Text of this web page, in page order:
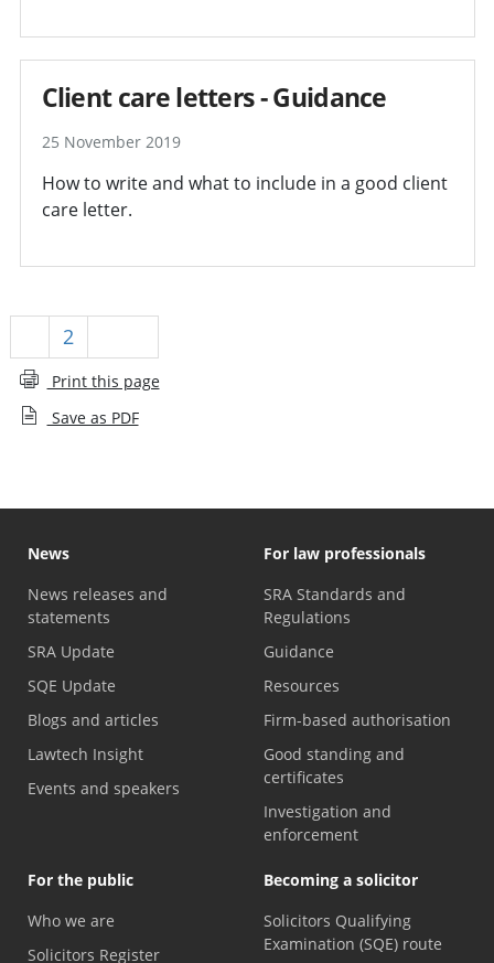
Client care letters - Guidance
25 November 2019
How to write and what to include in a good client
care letter.
2
Print this page
Save as PDF
News
News releases and
statements
SRA Update
SQE Update
Blogs and articles
Lawtech Insight
Events and speakers
For law professionals
SRA Standards and
Regulations
Guidance
Resources
Firm-based authorisation
Good standing and
certificates
Investigation and
enforcement
For the public
Who we are
Solicitors Register
Becoming a solicitor
Solicitors Qualifying
Examination (SQE) route